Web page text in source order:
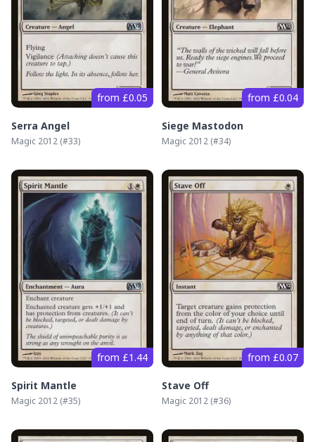
from £0.05
Serra Angel
Magic 2012 (#33)
from £0.04
Siege Mastodon
Magic 2012 (#34)
from £1.44
Spirit Mantle
Magic 2012 (#35)
from £0.07
Stave Off
Magic 2012 (#36)